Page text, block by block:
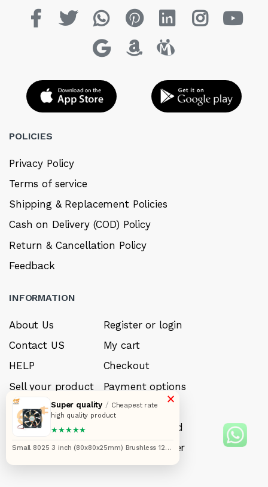
POLICIES
Privacy Policy
Terms of service
Shipping & Replacement Policies
Cash on Delivery (COD) Policy
Return & Cancellation Policy
Feedback
INFORMATION
About Us
Contact US
HELP
Sell your product
Careers
FAQ’s
My account
Register or login
My cart
Checkout
Payment options
My Wishlist
Forget Password
Track your order
×
Super quality / Cheapest rate
high quality product
★★★★★
Small 8025 3 inch (80x80x25mm) Brushless 12V